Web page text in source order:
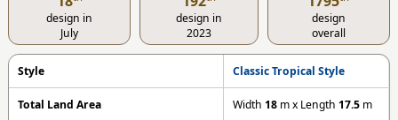
design in
July
design in
2023
design
overall
Style Classic Tropical Style
Total Land Area Width 18 m x Length 17.5 m